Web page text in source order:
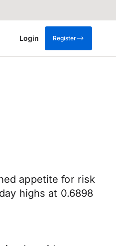
Login Register
appetite for risk
highs at 0.6898